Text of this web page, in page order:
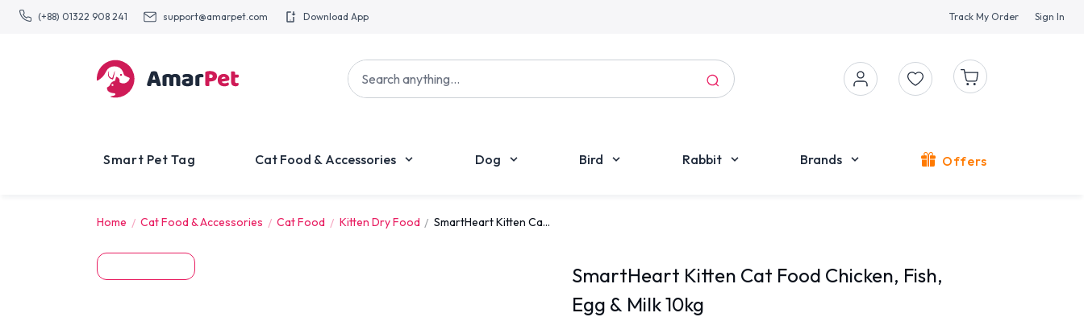
(+88) 01322 908 241 support@amarpet.com Download App Track My Order Sign In
Smart Pet Tag Cat Food & Accessories Dog Bird Rabbit Brands Offers
Home Cat Food & Accessories Cat Food Kitten Dry Food SmartHeart Kitten Ca...
SmartHeart Kitten Cat Food Chicken, Fish,
Egg & Milk 10kg